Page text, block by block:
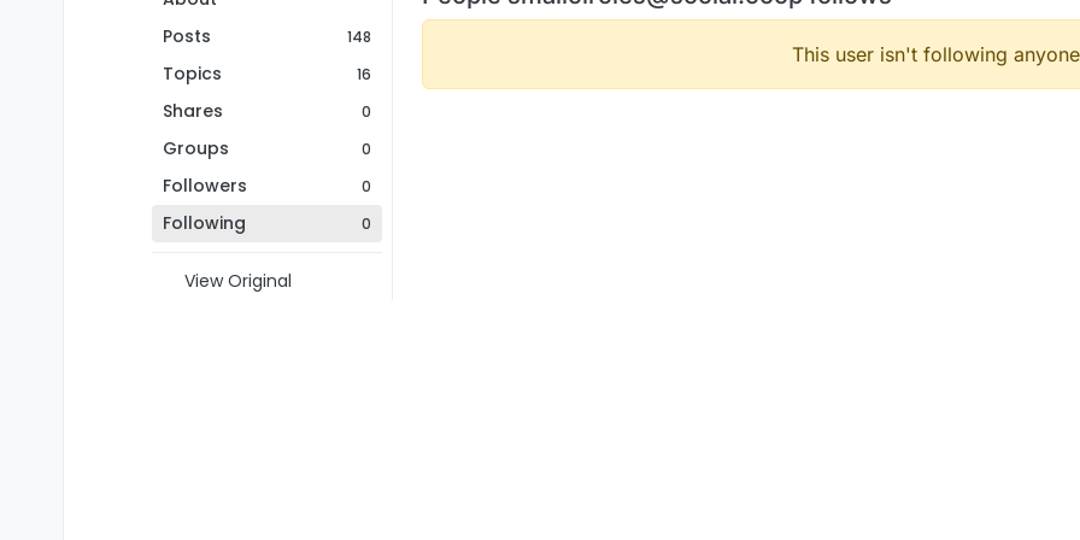
Posts
148
Topics 16
Shares 0
Groups 0
Followers 0
Following 0
View Original
This user isn't following